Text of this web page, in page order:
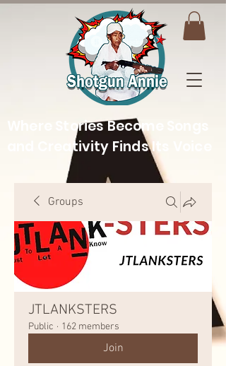
Where Stories Become Songs
and Creativity Finds Its Voice
Groups
JTLANKSTERS
Public · 162 members
Join